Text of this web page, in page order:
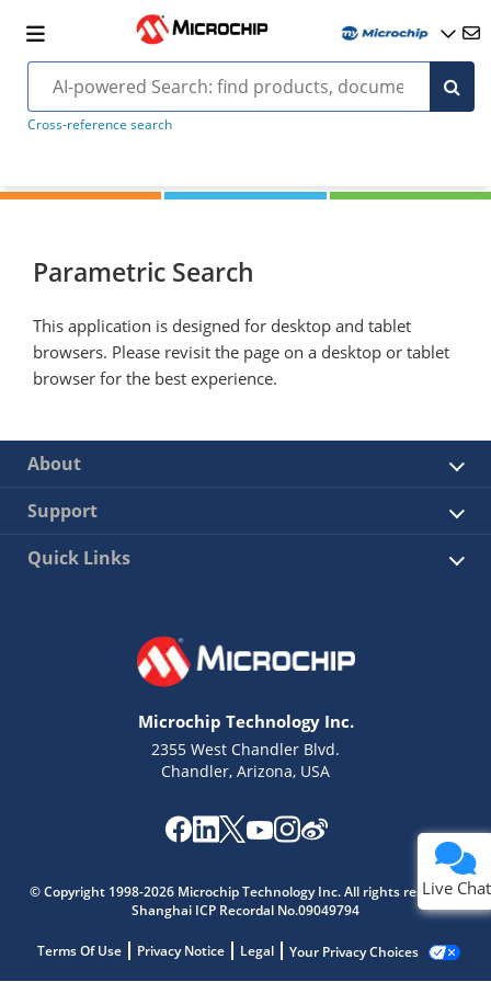
Cross-reference search
Parametric Search
This application is designed for desktop and tablet
browsers. Please revisit the page on a desktop or tablet
browser for the best experience.
About
Support
Quick Links
Microchip Technology Inc.
2355 West Chandler Blvd.
Chandler, Arizona, USA
© Copyright 1998-2026 Microchip Technology Inc. All rights reserved.
Shanghai ICP Recordal No.09049794
Terms Of Use Privacy Notice Legal Your Privacy Choices
Live Chat